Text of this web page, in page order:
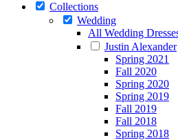
Collections
Wedding
All Wedding
Justin Alexander
Spring 2021
Fall 2020
Spring 2020
Spring 2019
Fall 2019
Fall 2018
Spring 2018